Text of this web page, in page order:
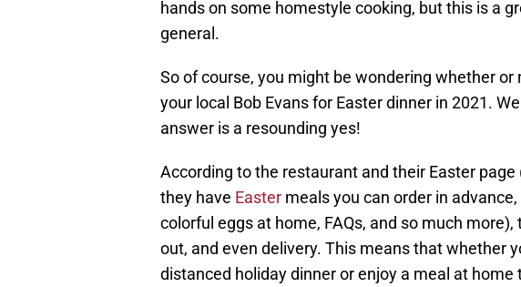
hands on some homestyle cooking, but this is a
general.
So of course, you might be wondering whether
your local Bob Evans for Easter dinner in 2021.
answer is a resounding yes!
According to the restaurant and their Easter
they have Easter meals you can order in
colorful eggs at home, FAQs, and so much
out, and even delivery. This means that whether
distanced holiday dinner or enjoy a meal at home